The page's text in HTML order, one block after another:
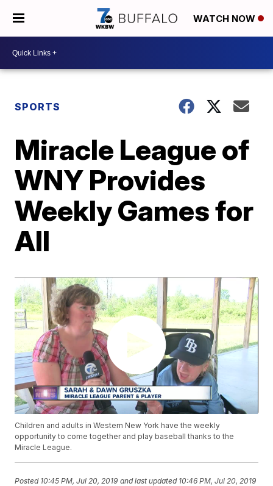
WATCH NOW
SPORTS
Miracle League of
WNY Provides
Weekly Games for
All
Children and adults in Western New York have the weekly
opportunity to come together and play baseball thanks to the
Miracle League.
Posted 10:45 PM, Jul 20, 2019 and last updated 10:46 PM, Jul 20, 2019